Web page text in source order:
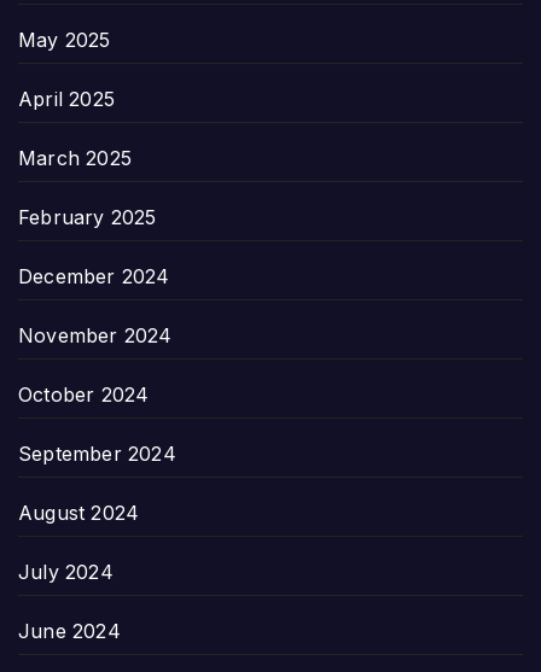
May 2025
April 2025
March 2025
February 2025
December 2024
November 2024
October 2024
September 2024
August 2024
July 2024
June 2024